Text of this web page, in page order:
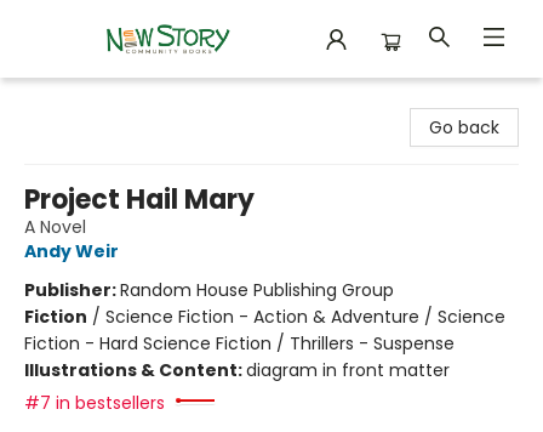
Go back
Project Hail Mary
A Novel
Andy Weir
Publisher:Random House Publishing Group
Fiction / Science Fiction - Action & Adventure / Science
Fiction - Hard Science Fiction / Thrillers - Suspense
Illustrations & Content:diagram in front matter
#7 in bestsellers